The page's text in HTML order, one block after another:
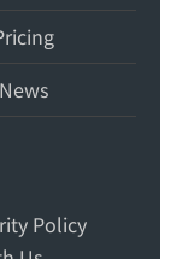
News
Policy